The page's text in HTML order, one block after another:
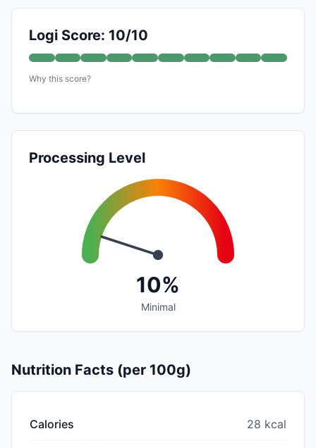
Logi Score: 10/10
Why this score?
Processing Level
10%
Minimal
Nutrition Facts (per 100g)
Calories 28 kcal